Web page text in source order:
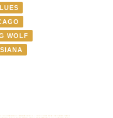
WOLF